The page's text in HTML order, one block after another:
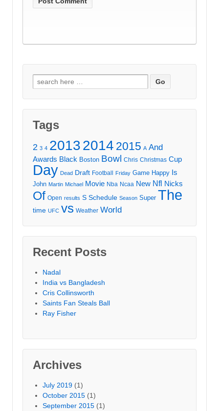
Search
for:
Tags
2 3 4 20132014 2015 A And
Awards Black Boston Bowl Chris Christmas Cup
Day Dead Draft Football Friday Game Happy Is
John Martin Michael Movie Nba Ncaa New Nfl Nicks
Of Open results S Schedule Season Super The
time UFC vs Weather World
Recent Posts
Nadal
India vs Bangladesh
Cris Collinsworth
Saints Fan Steals Ball
Ray Fisher
Archives
July 2019 (1)
October 2015 (1)
September 2015 (1)